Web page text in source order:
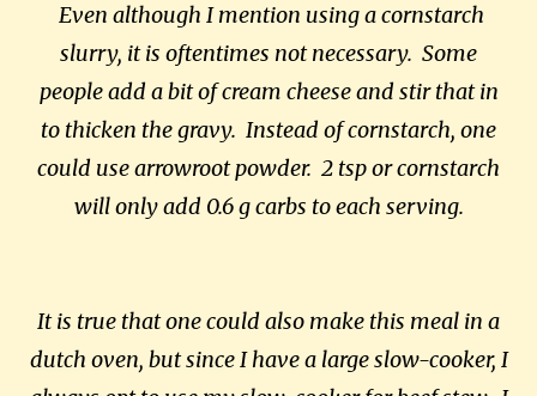
Even although I mention using a cornstarch
slurry, it is oftentimes not necessary. Some
people add a bit of cream cheese and stir that in
to thicken the gravy. Instead of cornstarch, one
could use arrowroot powder. 2 tsp or cornstarch
will only add 0.6 g carbs to each serving.
It is true that one could also make this meal in a
dutch oven, but since I have a large slow-cooker, I